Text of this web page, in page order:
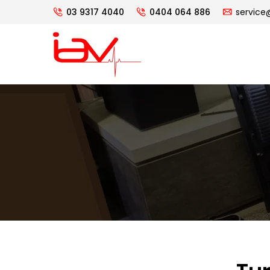
03 9317 4040 0404 064 886